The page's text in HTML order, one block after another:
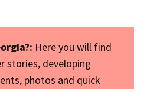
Here you will find
stories, developing
photos and quick